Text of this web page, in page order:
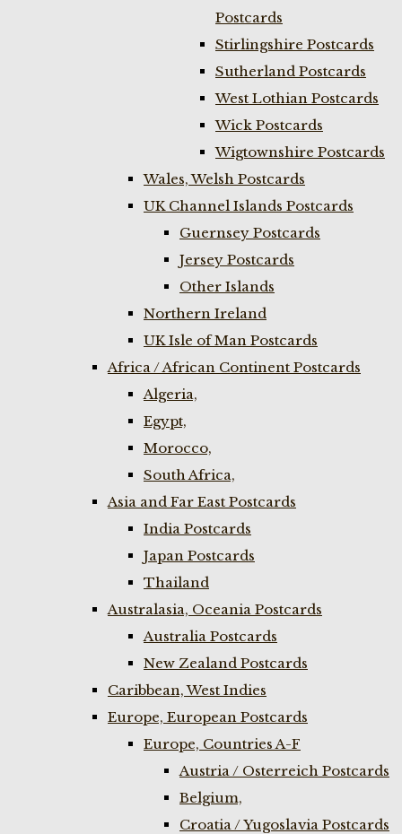
Postcards
Stirlingshire Postcards
Sutherland Postcards
West Lothian Postcards
Wick Postcards
Wigtownshire Postcards
Wales, Welsh Postcards
UK Channel Islands Postcards
Guernsey Postcards
Jersey Postcards
Other Islands
Northern Ireland
UK Isle of Man Postcards
Africa / African Continent Postcards
Algeria,
Egypt,
Morocco,
South Africa,
Asia and Far East Postcards
India Postcards
Japan Postcards
Thailand
Australasia, Oceania Postcards
Australia Postcards
New Zealand Postcards
Caribbean, West Indies
Europe, European Postcards
Europe, Countries A-F
Austria / Osterreich Postcards
Belgium,
Croatia / Yugoslavia Postcards